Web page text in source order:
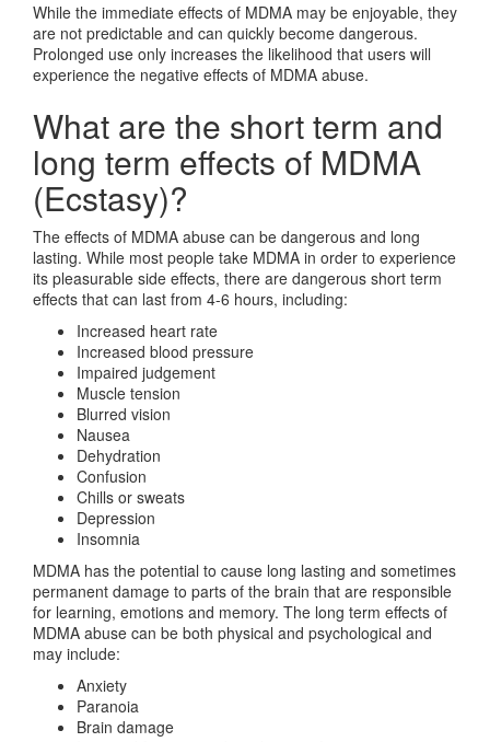
While the immediate effects of MDMA may be enjoyable, they
are not predictable and can quickly become dangerous.
Prolonged use only increases the likelihood that users will
experience the negative effects of MDMA abuse.
What are the short term and
long term effects of MDMA
(Ecstasy)?
The effects of MDMA abuse can be dangerous and long
lasting. While most people take MDMA in order to experience
its pleasurable side effects, there are dangerous short term
effects that can last from 4-6 hours, including:
Increased heart rate
Increased blood pressure
Impaired judgement
Muscle tension
Blurred vision
Nausea
Dehydration
Confusion
Chills or sweats
Depression
Insomnia
MDMA has the potential to cause long lasting and sometimes
permanent damage to parts of the brain that are responsible
for learning, emotions and memory. The long term effects of
MDMA abuse can be both physical and psychological and
may include:
Anxiety
Paranoia
Brain damage